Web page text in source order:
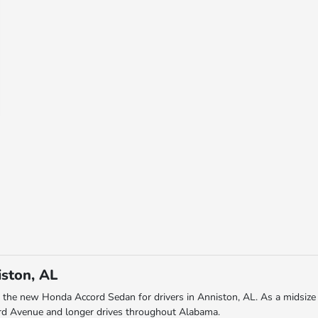
AL
new Honda Accord Sedan for drivers in Anniston, AL. As a
Avenue and longer drives throughout Alabama.